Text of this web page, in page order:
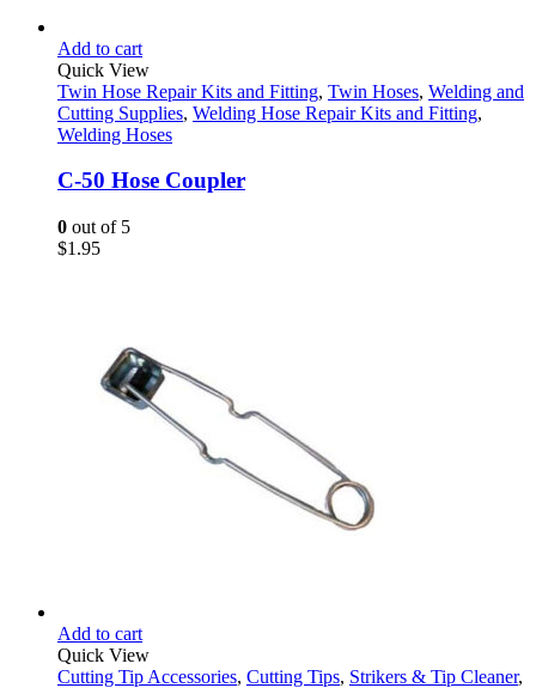
Add to cart
Quick View
Twin Hose Repair Kits and Fitting, Twin Hoses, Welding and
Cutting Supplies, Welding Hose Repair Kits and Fitting,
Welding Hoses
C-50 Hose Coupler
0 out of 5
$1.95
Add to cart
Quick View
Cutting Tip Accessories, Cutting Tips, Strikers & Tip Cleaner,